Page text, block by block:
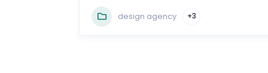
design agency +3